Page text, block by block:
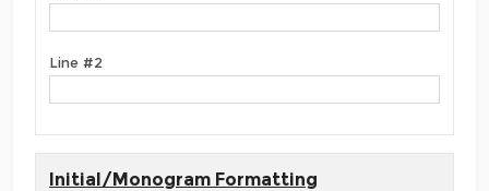
Line #2
Initial/Monogram Formatting